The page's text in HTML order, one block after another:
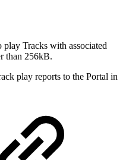
play Tracks with associated
than 256kB.
play reports to the Portal in